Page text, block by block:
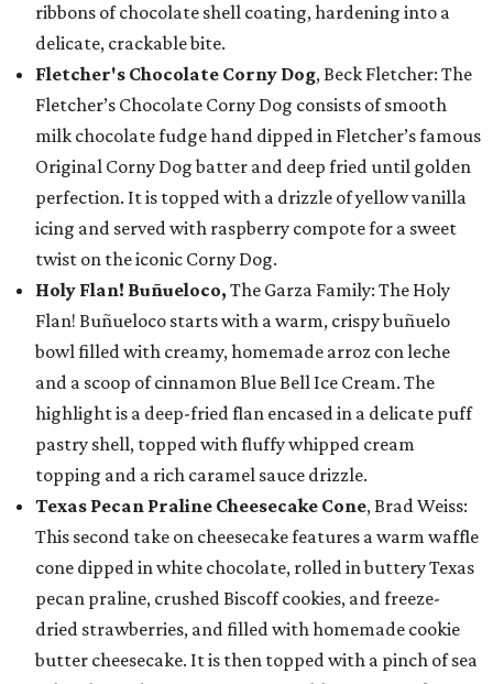
ribbons of chocolate shell coating, hardening into a
delicate, crackable bite.
Fletcher's Chocolate Corny Dog, Beck Fletcher: The
Fletcher’s Chocolate Corny Dog consists of smooth
milk chocolate fudge hand dipped in Fletcher’s famous
Original Corny Dog batter and deep fried until golden
perfection. It is topped with a drizzle of yellow vanilla
icing and served with raspberry compote for a sweet
twist on the iconic Corny Dog.
Holy Flan! Buñueloco, The Garza Family: The Holy
Flan! Buñueloco starts with a warm, crispy buñuelo
bowl filled with creamy, homemade arroz con leche
and a scoop of cinnamon Blue Bell Ice Cream. The
highlight is a deep-fried flan encased in a delicate puff
pastry shell, topped with fluffy whipped cream
topping and a rich caramel sauce drizzle.
Texas Pecan Praline Cheesecake Cone, Brad Weiss:
This second take on cheesecake features a warm waffle
cone dipped in white chocolate, rolled in buttery Texas
pecan praline, crushed Biscoff cookies, and freeze-
dried strawberries, and filled with homemade cookie
butter cheesecake. It is then topped with a pinch of sea